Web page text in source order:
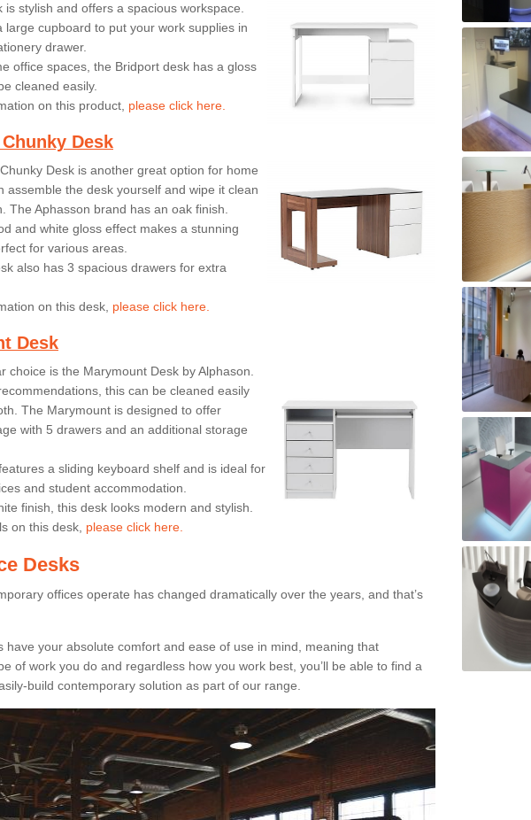
is stylish and offers a spacious workspace.
large cupboard to put your work supplies in
drawer.
office spaces, the Bridport desk has a gloss
cleaned easily.
on this product, please click here.
Desk
Desk is another great option for home
assemble the desk yourself and wipe it clean
The Aphasson brand has an oak finish.
and white gloss effect makes a stunning
for various areas.
also has 3 spacious drawers for extra
on this desk, please click here.
Desk
choice is the Marymount Desk by Alphason.
this can be cleaned easily
The Marymount is designed to offer
with 5 drawers and an additional storage
a sliding keyboard shelf and is ideal for
and student accommodation.
finish, this desk looks modern and stylish.
on this desk, please click here.
Desks
offices operate has changed dramatically over the years, and that’s
have your absolute comfort and ease of use in mind, meaning that
of work you do and regardless how you work best, you’ll be able to find a
build contemporary solution as part of our range.